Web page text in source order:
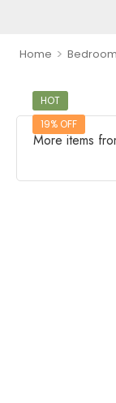
Home > Bedroom
HOT
19% OFF
More items